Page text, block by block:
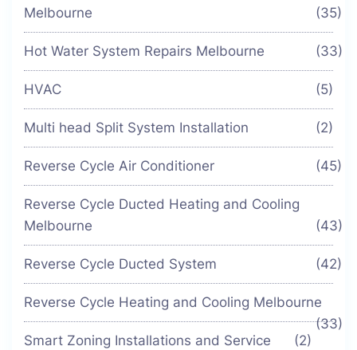
Melbourne (35)
Hot Water System Repairs Melbourne (33)
HVAC (5)
Multi head Split System Installation (2)
Reverse Cycle Air Conditioner (45)
Reverse Cycle Ducted Heating and Cooling
Melbourne
(43)
Reverse Cycle Ducted System (42)
Reverse Cycle Heating and Cooling Melbourne
(33)
Smart Zoning Installations and Service
(2)